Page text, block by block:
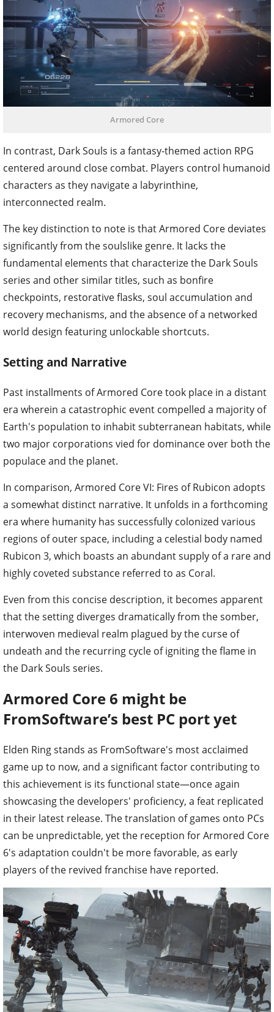
Armored Core
In contrast, Dark Souls is a fantasy-themed action RPG
centered around close combat. Players control humanoid
characters as they navigate a labyrinthine,
interconnected realm.
The key distinction to note is that Armored Core deviates
significantly from the soulslike genre. It lacks the
fundamental elements that characterize the Dark Souls
series and other similar titles, such as bonfire
checkpoints, restorative flasks, soul accumulation and
recovery mechanisms, and the absence of a networked
world design featuring unlockable shortcuts.
Setting and Narrative
Past installments of Armored Core took place in a distant
era wherein a catastrophic event compelled a majority of
Earth's population to inhabit subterranean habitats, while
two major corporations vied for dominance over both the
populace and the planet.
In comparison, Armored Core VI: Fires of Rubicon adopts
a somewhat distinct narrative. It unfolds in a forthcoming
era where humanity has successfully colonized various
regions of outer space, including a celestial body named
Rubicon 3, which boasts an abundant supply of a rare and
highly coveted substance referred to as Coral.
Even from this concise description, it becomes apparent
that the setting diverges dramatically from the somber,
interwoven medieval realm plagued by the curse of
undeath and the recurring cycle of igniting the flame in
the Dark Souls series.
Armored Core 6 might be
FromSoftware’s best PC port yet
Elden Ring stands as FromSoftware's most acclaimed
game up to now, and a significant factor contributing to
this achievement is its functional state—once again
showcasing the developers' proficiency, a feat replicated
in their latest release. The translation of games onto PCs
can be unpredictable, yet the reception for Armored Core
6's adaptation couldn't be more favorable, as early
players of the revived franchise have reported.